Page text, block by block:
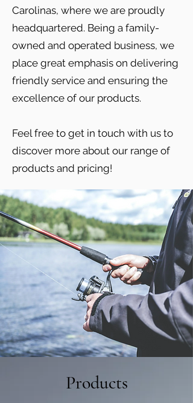
Carolinas, where we are proudly
headquartered. Being a family-
owned and operated business, we
place great emphasis on delivering
friendly service and ensuring the
excellence of our products.
Feel free to get in touch with us to
discover more about our range of
products and pricing!
Products